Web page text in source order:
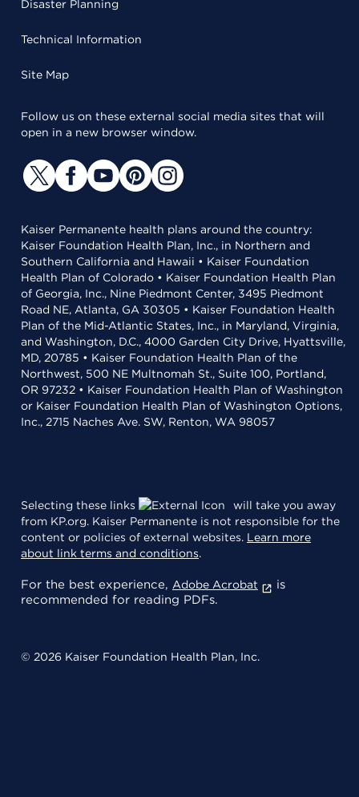
Disaster Planning
Technical Information
Site Map
Follow us on these external social media sites that will
open in a new browser window.
Kaiser Permanente health plans around the country:
Kaiser Foundation Health Plan, Inc., in Northern and
Southern California and Hawaii • Kaiser Foundation
Health Plan of Colorado • Kaiser Foundation Health Plan
of Georgia, Inc., Nine Piedmont Center, 3495 Piedmont
Road NE, Atlanta, GA 30305 • Kaiser Foundation Health
Plan of the Mid-Atlantic States, Inc., in Maryland, Virginia,
and Washington, D.C., 4000 Garden City Drive, Hyattsville,
MD, 20785 • Kaiser Foundation Health Plan of the
Northwest, 500 NE Multnomah St., Suite 100, Portland,
OR 97232 • Kaiser Foundation Health Plan of Washington
or Kaiser Foundation Health Plan of Washington Options,
Inc., 2715 Naches Ave. SW, Renton, WA 98057
Selecting these links
will take you away
from KP.org. Kaiser Permanente is not responsible for the
content or policies of external websites. Learn more
about link terms and conditions.
For the best experience, Adobe Acrobat
is
recommended for reading PDFs.
© 2026 Kaiser Foundation Health Plan, Inc.